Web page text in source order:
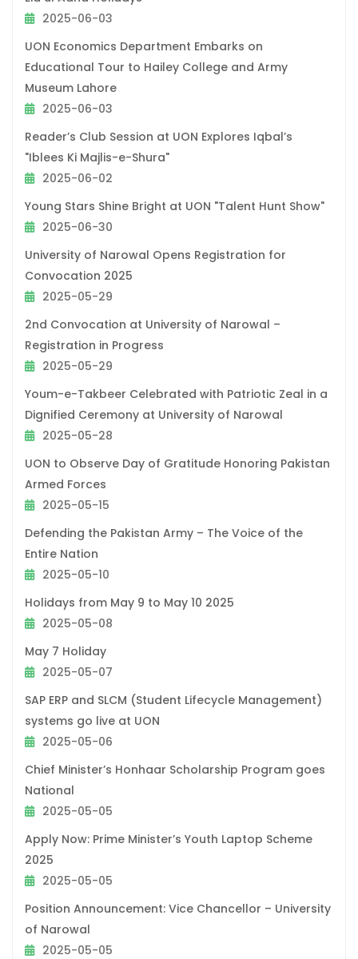
2025-06-03
UON Economics Department Embarks on
Educational Tour to Hailey College and Army
Museum Lahore
2025-06-03
Reader’s Club Session at UON Explores Iqbal’s
"Iblees Ki Majlis-e-Shura"
2025-06-02
Young Stars Shine Bright at UON "Talent Hunt Show"
2025-06-30
University of Narowal Opens Registration for
Convocation 2025
2025-05-29
2nd Convocation at University of Narowal –
Registration in Progress
2025-05-29
Youm-e-Takbeer Celebrated with Patriotic Zeal in a
Dignified Ceremony at University of Narowal
2025-05-28
UON to Observe Day of Gratitude Honoring Pakistan
Armed Forces
2025-05-15
Defending the Pakistan Army – The Voice of the
Entire Nation
2025-05-10
Holidays from May 9 to May 10 2025
2025-05-08
May 7 Holiday
2025-05-07
SAP ERP and SLCM (Student Lifecycle Management)
systems go live at UON
2025-05-06
Chief Minister’s Honhaar Scholarship Program goes
National
2025-05-05
Apply Now: Prime Minister’s Youth Laptop Scheme
2025
2025-05-05
Position Announcement: Vice Chancellor – University
of Narowal
2025-05-05